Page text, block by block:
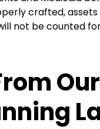
crafted, assets
not be counted